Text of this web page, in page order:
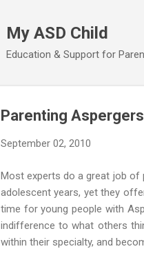
My ASD Child
Education & Support for
Parenting
September 02, 2010
Most experts do a great job of
adolescent years, yet they
time for young people with
indifference to what others
within their specialty, and